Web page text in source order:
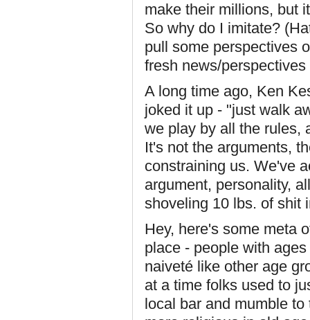
make their millions, but
So why do I imitate?
pull some perspectives
fresh news/perspectives
A long time ago, Ken
joked it up - "just walk
we play by all the rules,
It's not the arguments,
constraining us. We've
argument, personality,
shoveling 10 lbs. of shit
Hey, here's some meta
place - people with
naiveté like other age
at a time folks used to
local bar and mumble